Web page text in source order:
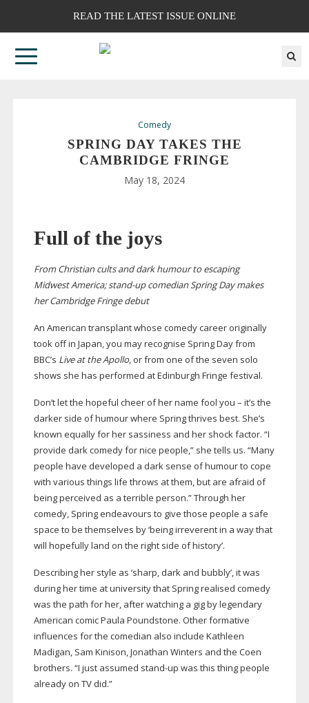
READ THE LATEST ISSUE ONLINE
Comedy
SPRING DAY TAKES THE
CAMBRIDGE FRINGE
May 18, 2024
Full of the joys
From Christian cults and dark humour to escaping
Midwest America;stand-upcomedian Spring Day makes
her Cambridge Fringe debut
An American transplant whose comedy career originally
took off in Japan, you may recognise Spring Day from
BBC’s Live at the Apollo, or from one of the seven solo
shows she has performed at Edinburgh Fringe festival.
Don’t let the hopeful cheer of her name fool you – it’s the
darker side of humour where Spring thrives best. She’s
known equally for her sassiness and her shock factor. “I
provide dark comedy for nice people,” she tells us. “Many
people have developed a dark sense of humour to cope
with various things life throws at them, but are afraid of
being perceived as a terrible person.” Through her
comedy, Spring endeavours to give those people a safe
space to be themselves by ‘being irreverent in a way that
will hopefully land on the right side of history’.
Describing her style as ‘sharp, dark and bubbly’, it was
during her time at university that Spring realised comedy
was the path for her, after watching a gig by legendary
American comic Paula Poundstone. Other formative
influences for the comedian also include Kathleen
Madigan, Sam Kinison, Jonathan Winters and the Coen
brothers. “I just assumed stand-up was this thing people
already on TV did.”